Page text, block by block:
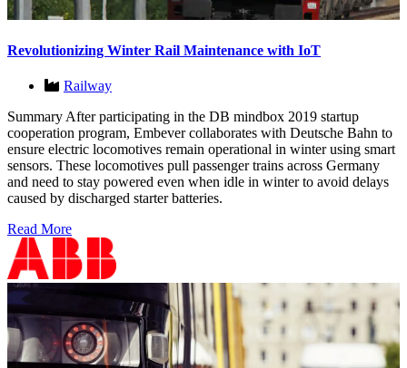
Revolutionizing Winter Rail Maintenance with IoT
Railway
Summary After participating in the DB mindbox 2019 startup
cooperation program, Embever collaborates with Deutsche Bahn to
ensure electric locomotives remain operational in winter using smart
sensors. These locomotives pull passenger trains across Germany
and need to stay powered even when idle in winter to avoid delays
caused by discharged starter batteries.
Read More